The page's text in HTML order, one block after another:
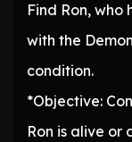
Find Ron, who
with the
condition.
*Objective:
Ron is alive or